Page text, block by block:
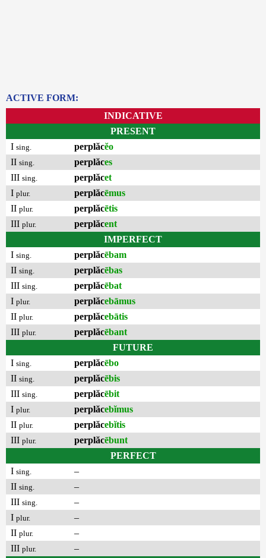
ACTIVE FORM:
INDICATIVE
PRESENT
I sing. perplăcĕo
II sing. perplăces
III sing. perplăcet
I plur. perplăcēmus
II plur. perplăcētis
III plur. perplăcent
IMPERFECT
I sing. perplăcēbam
II sing. perplăcēbas
III sing. perplăcēbat
I plur. perplăcebāmus
II plur. perplăcebātis
III plur. perplăcēbant
FUTURE
I sing. perplăcēbo
II sing. perplăcēbis
III sing. perplăcēbit
I plur. perplăcebĭmus
II plur. perplăcebĭtis
III plur. perplăcēbunt
PERFECT
I sing.
–
II sing.
–
III sing.
–
I plur.
–
II plur.
–
III plur.
–